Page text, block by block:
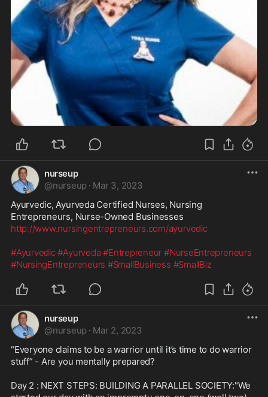
nurseup
@nurseup · Mar 3, 2023
Ayurvedic, Ayurveda Certified Nurses, Nursing
http://www.nursingentrepreneurs.com/ayurvedic
#Ayurvedic#Ayurveda #Entrepreneur #NurseEntrepreneurs
#NursingEntrepreneurs #SmallBusiness #SmallBiz
nurseup
@nurseup · Mar 2, 2023
“Everyone claims to be a warrior until it’s time to do warrior
stuff” - Are you mentally prepared?
Day 2 : NEXT STEPS: BUILDING A PARALLEL SOCIETY:"We